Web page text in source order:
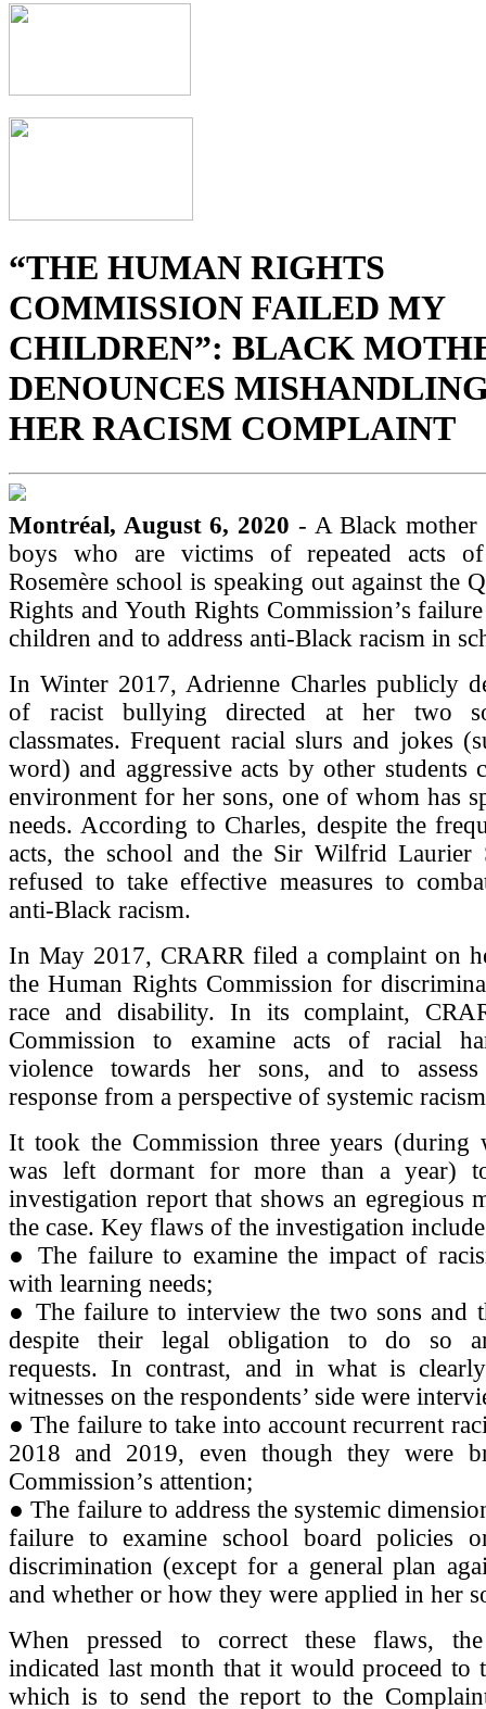
“THE HUMAN RIGHTS
COMMISSION FAILED MY
CHILDREN”: BLACK
DENOUNCES
HER RACISM COMPLAINT
Montréal, August 6, 2020 - A Black
boys who are victims of repeated acts
Rosemère school is speaking out against the
Rights and Youth Rights Commission’s
children and to address anti-Black racism in
In Winter 2017, Adrienne Charles publicly
of racist bullying directed at her two
classmates. Frequent racial slurs and jokes
word) and aggressive acts by other students
environment for her sons, one of whom has
needs. According to Charles, despite the
acts, the school and the Sir Wilfrid Laurier
refused to take effective measures to
anti-Black racism.
In May 2017, CRARR filed a complaint on
the Human Rights Commission for
race and disability. In its complaint,
Commission to examine acts of racial
violence towards her sons, and to assess
response from a perspective of systemic
It took the Commission three years (during
was left dormant for more than a year)
investigation report that shows an egregious
the case. Key flaws of the investigation
● The failure to examine the impact of
with learning needs;
● The failure to interview the two sons and
despite their legal obligation to do so
requests. In contrast, and in what is
witnesses on the respondents’ side were
● The failure to take into account recurrent
2018 and 2019, even though they were
Commission’s attention;
● The failure to address the systemic
failure to examine school board policies
discrimination (except for a general plan
and whether or how they were applied in her
When pressed to correct these flaws, the
indicated last month that it would proceed to
which is to send the report to the